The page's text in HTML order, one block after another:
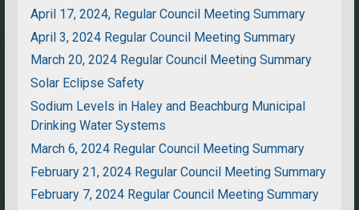
April 17, 2024, Regular Council Meeting Summary
April 3, 2024 Regular Council Meeting Summary
March 20, 2024 Regular Council Meeting Summary
Solar Eclipse Safety
Sodium Levels in Haley and Beachburg Municipal
Drinking Water Systems
March 6, 2024 Regular Council Meeting Summary
February 21, 2024 Regular Council Meeting Summary
February 7, 2024 Regular Council Meeting Summary